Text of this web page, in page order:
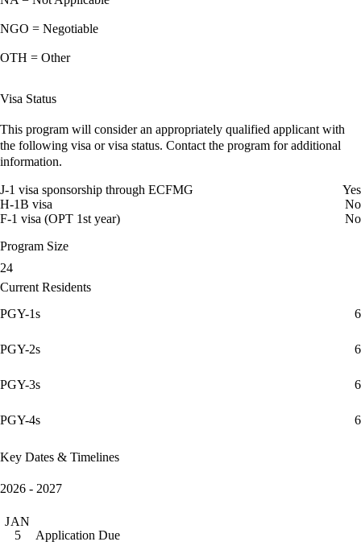
NGO = Negotiable
OTH = Other
Visa Status
This program will consider an appropriately qualified applicant with
the following visa or visa status. Contact the program for additional
information.
J-1 visa sponsorship through ECFMG
Yes
H-1B visa
No
F-1 visa (OPT 1st year)
No
Program Size
24
Current Residents
PGY-1s
6
PGY-2s 6
PGY-3s 6
PGY-4s 6
Key Dates & Timelines
2026 - 2027
JAN
5
Application Due